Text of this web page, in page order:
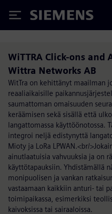
Siemens
WiTTRA Click-ons and
Wittra Networks AB
WitTra on kehittänyt maailman
reaaliaikaisille
saumattoman omaisuuden
keräämisen sekä sisällä että
langattomassa käyttöönotossa.
integroi neljä edistynyttä
Mioty ja LoRa LPWAN.<br/
ainutlaatuisia vahvuuksia ja on
käyttötapauksiin. Yhdistämällä
monipuolisen ja vankan
vastaamaan kaikkiin anturi- tai
toimipaikassa, esimerkiksi
kaivoksissa tai sairaaloissa.